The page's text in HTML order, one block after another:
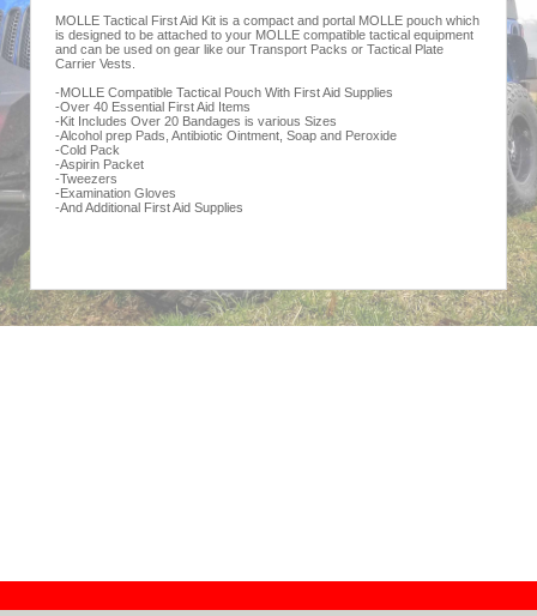
MOLLE Tactical First Aid Kit is a compact and portal MOLLE pouch which
is designed to be attached to your MOLLE compatible tactical equipment
and can be used on gear like our Transport Packs or Tactical Plate
Carrier Vests.
-MOLLE Compatible Tactical Pouch With First Aid Supplies
-Over 40 Essential First Aid Items
-Kit Includes Over 20 Bandages is various Sizes
-Alcohol prep Pads, Antibiotic Ointment, Soap and Peroxide
-Cold Pack
-Aspirin Packet
-Tweezers
-Examination Gloves
-And Additional First Aid Supplies